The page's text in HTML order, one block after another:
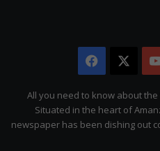
Facebook
All you need to know about
Situated in the heart of
newspaper has been dishing out